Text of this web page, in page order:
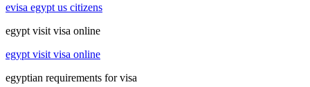
evisa egypt us citizens
egypt visit visa online
egypt visit visa online
egyptian requirements for visa